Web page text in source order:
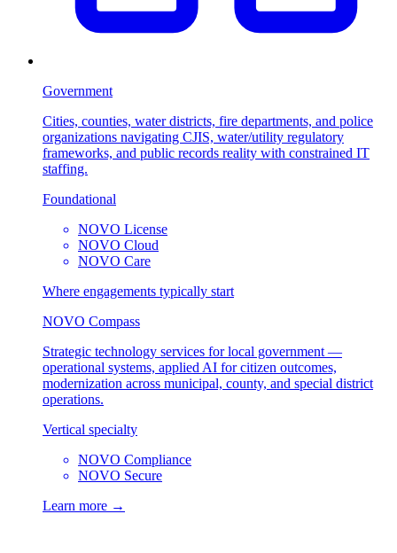
Government
Cities, counties, water districts, fire departments, and police
organizations navigating CJIS, water/utility regulatory
frameworks, and public records reality with constrained IT
staffing.
Foundational
NOVO License
NOVO Cloud
NOVO Care
Where engagements typically start
NOVO Compass
Strategic technology services for local government —
operational systems, applied AI for citizen outcomes,
modernization across municipal, county, and special district
operations.
Vertical specialty
NOVO Compliance
NOVO Secure
Learn more →